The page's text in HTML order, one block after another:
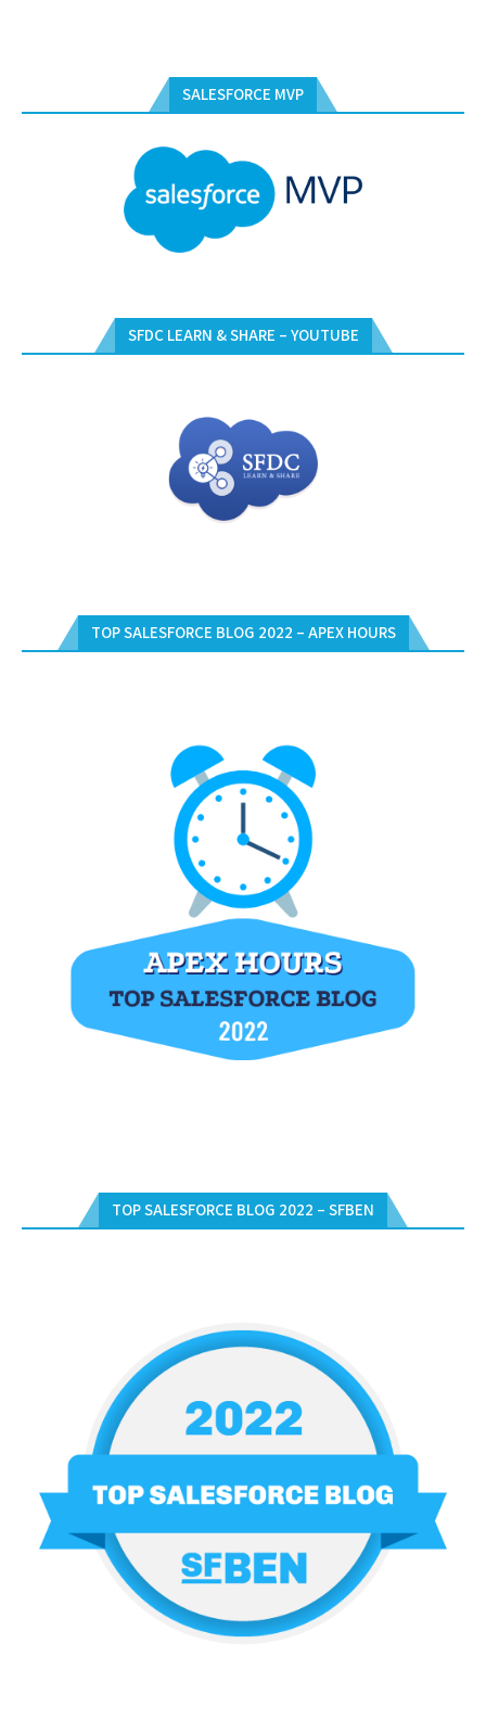
SALESFORCE MVP
SFDC LEARN & SHARE – YOUTUBE
TOP SALESFORCE BLOG 2022 – APEX HOURS
TOP SALESFORCE BLOG 2022 – SFBEN